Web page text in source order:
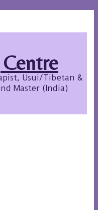
Usui/Tibetan &
Master (India)